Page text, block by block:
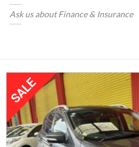
Ask us about Finance & Insurance